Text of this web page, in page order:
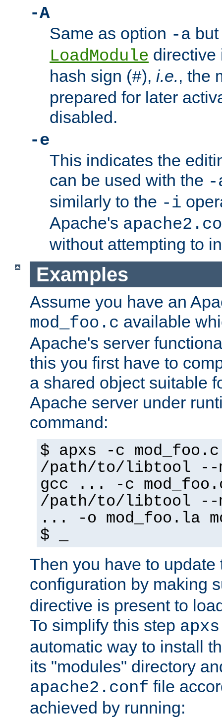
-A
Same as option -a
LoadModule directive
hash sign (#), i.e., the
prepared for later
disabled.
-e
This indicates the
can be used with the -
similarly to the -i
Apache's
without attempting to
Examples
Assume you have an
mod_foo.c available
Apache's server
this you first have to
a shared object suitable
Apache server under
command:
$ apxs -c mod_foo.c
/path/to/libtool --
gcc ... -c
/path/to/libtool --
... -o mod_foo.la
$ _
Then you have to update
configuration by making
directive is present to
To simplify this step apxs
automatic way to install
its "modules" directory
apache2.conf file
achieved by running: